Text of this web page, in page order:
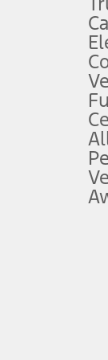
Don’t drive
An activated
Special APR
Special
Current price
Driver-assist
safely.